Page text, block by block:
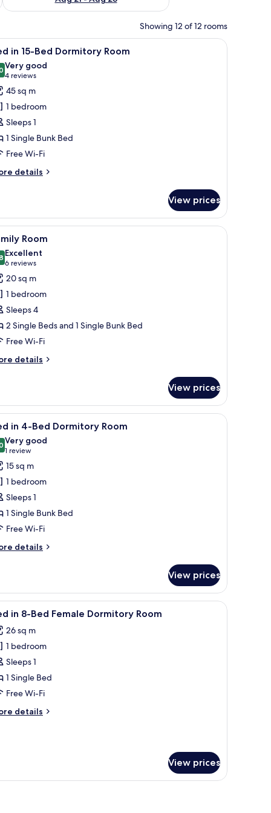
Showing 12 of 12 rooms
Bed in 15-Bed Dormitory Room | Free WiFi,
5 in 15-Bed Dormitory Room
out of 10
Very good
4 reviews
(4
reviews)
45 sq m
1 bedroom
Sleeps 1
1 Single Bunk Bed
Free Wi-Fi
details
View prices
4 Room
out of 10
Excellent
6 reviews
(6
reviews)
20 sq m
1 bedroom
Sleeps 4
2 Single Beds and 1 Single Bunk Bed
Free Wi-Fi
details
View prices
4 in 4-Bed Dormitory Room
out of 10
Very good
1 review
(1
review)
15 sq m
1 bedroom
Sleeps 1
1 Single Bunk Bed
Free Wi-Fi
details
View prices
4 in 8-Bed Female Dormitory Room
26 sq m
1 bedroom
Sleeps 1
1 Single Bed
Free Wi-Fi
details
View prices